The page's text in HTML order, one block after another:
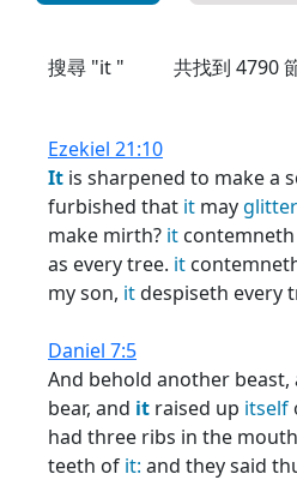
搜尋 "it " 共找到 4790
Ezekiel 21:10
It is sharpened to make a
furbished that it may
make mirth? it
as every tree. it
my son, itdespiseth every
Daniel 7:5
And behold another beast,
bear, and it raised up itself
had three ribs in the
teeth of it: and they said